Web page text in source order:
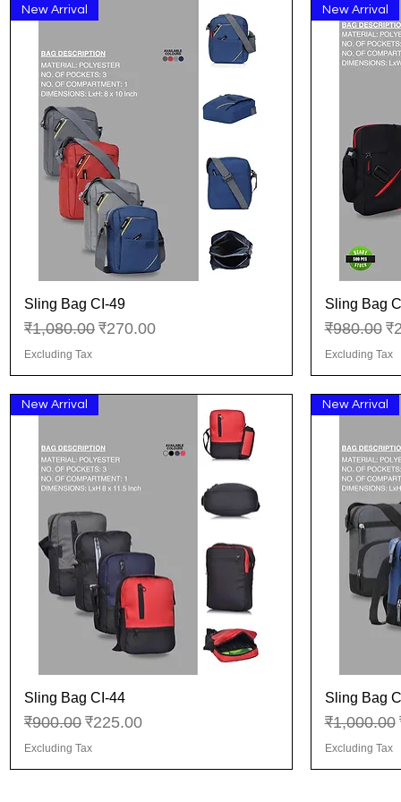
Quick View
New Arrival
Sling Bag CI-49
Regular Price
₹1,080.00 Sale Price
₹270.00
Excluding Tax
New Arrival
Sling Bag
Regular
₹980.00
Excluding Tax
Quick View
New Arrival
Sling Bag CI-44
Regular Price
₹900.00 Sale Price
₹225.00
Excluding Tax
New Arrival
Sling Bag
Regular
₹1,000.00
Excluding Tax